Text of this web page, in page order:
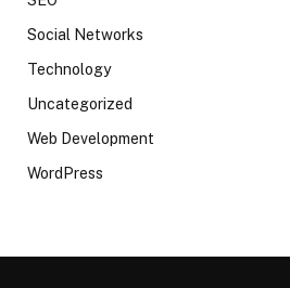
Social Networks
Technology
Uncategorized
Web Development
WordPress